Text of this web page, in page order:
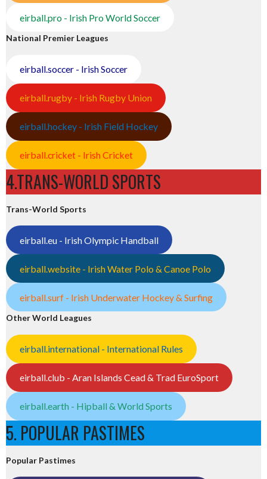
eirball.pro - Irish Pro World Soccer
National Premier Leagues
eirball.soccer - Irish Soccer
eirball.rugby - Irish Rugby Union
eirball.hockey - Irish Field Hockey
eirball.cricket - Irish Cricket
4.TRANS-WORLD SPORTS
Trans-World Sports
eirball.eu - Irish Olympic Handball
eirball.website - Irish Water Polo & Canoe Polo
eirball.surf - Irish Underwater Hockey & Surfing
Other World Leagues
eirball.international - International Rules
eirball.club - Aran Islands Cead & Trad EuroSport
eirball.earth - Hipball & World Sports
5. POPULAR PASTIMES
Popular Pastimes